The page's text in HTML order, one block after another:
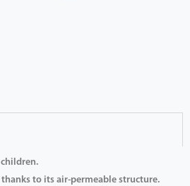
to its air-permeable structure.